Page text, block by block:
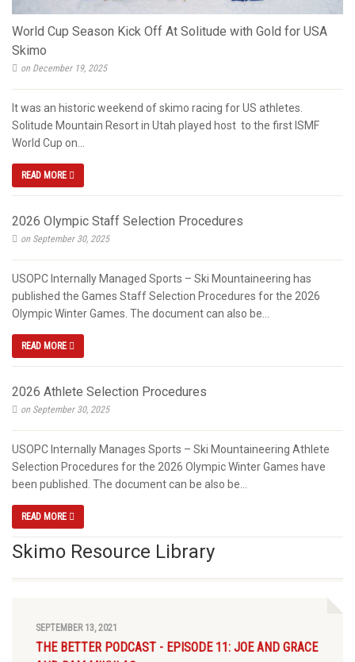
World Cup Season Kick Off At Solitude with Gold for USA
Skimo
on December 19, 2025
It was an historic weekend of skimo racing for US athletes.
Solitude Mountain Resort in Utah played host to the first ISMF
World Cup on...
READ MORE
2026 Olympic Staff Selection Procedures
on September 30, 2025
USOPC Internally Managed Sports – Ski Mountaineering has
published the Games Staff Selection Procedures for the 2026
Olympic Winter Games. The document can also be...
READ MORE
2026 Athlete Selection Procedures
on September 30, 2025
USOPC Internally Manages Sports – Ski Mountaineering Athlete
Selection Procedures for the 2026 Olympic Winter Games have
been published. The document can be also be...
READ MORE
Skimo Resource Library
SEPTEMBER 13, 2021
THE BETTER PODCAST - EPISODE 11: JOE AND GRACE